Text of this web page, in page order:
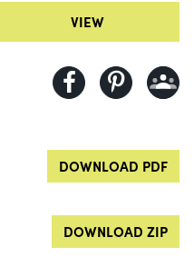
VIEW
DOWNLOAD PDF
DOWNLOAD ZIP